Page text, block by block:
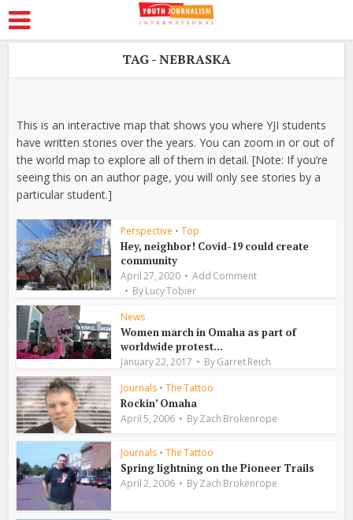
TAG - NEBRASKA
This is an interactive map that shows you where YJI students
have written stories over the years. You can zoom in or out of
the world map to explore all of them in detail. [Note: If you’re
seeing this on an author page, you will only see stories by a
particular student.]
Perspective • Top
Hey, neighbor! Covid-19 could create
community
April 27, 2020
Add Comment
ByLucy Tobier
News
Women march in Omaha as part of
worldwide protest...
January 22, 2017 ByGarret Reich
Journals • The Tattoo
Rockin’ Omaha
April 5, 2006 ByZach Brokenrope
Journals • The Tattoo
Spring lightning on the Pioneer Trails
April 2, 2006 ByZach Brokenrope